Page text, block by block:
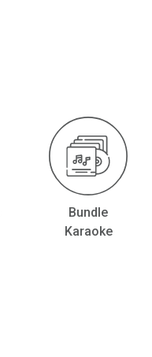
Bundle
Karaoke